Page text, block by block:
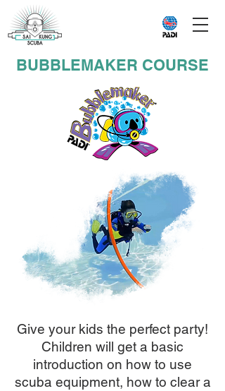
BUBBLEMAKER COURSE
Give your kids the perfect party!
Children will get a basic
introduction on how to use
scuba equipment, how to clear a